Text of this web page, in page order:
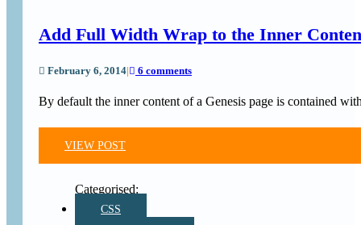
Add Full Width Wrap to the Inner
February 6, 2014| 6 comments
By default the inner content of a Genesis page is contained
VIEW POST
CSS